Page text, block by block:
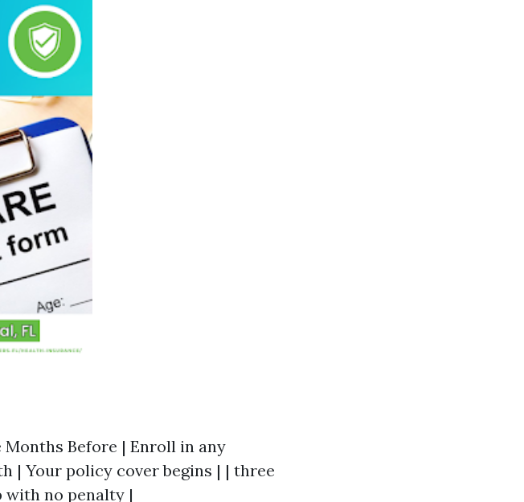
Before | Enroll in any
| Your policy cover begins | | three
no penalty |